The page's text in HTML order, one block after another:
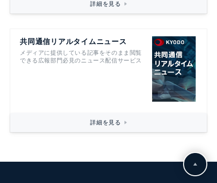
詳細を見る
共同通信リアルタイムニュース
メディアに提供している記事をそのまま閲覧
できる広報部門必見のニュース配信サービス
詳細を見る